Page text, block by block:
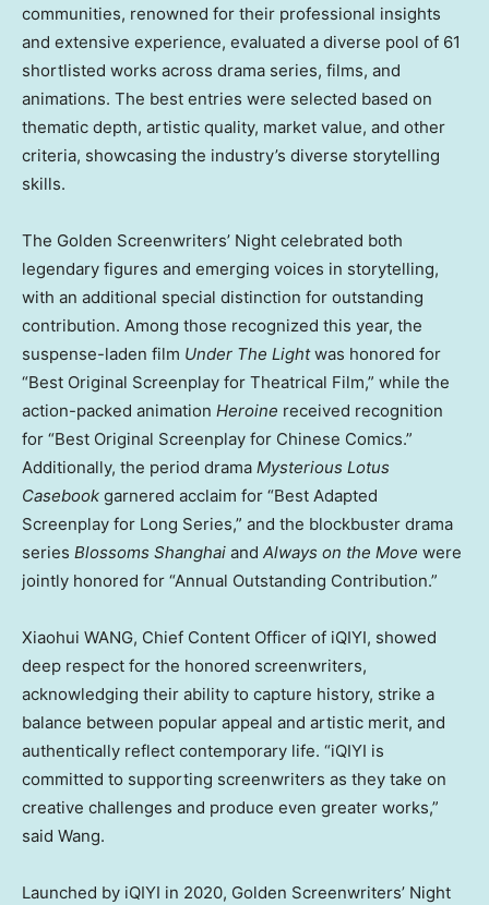
communities, renowned for their professional insights
and extensive experience, evaluated a diverse pool of 61
shortlisted works across drama series, films, and
animations. The best entries were selected based on
thematic depth, artistic quality, market value, and other
criteria, showcasing the industry’s diverse storytelling
skills.
The Golden Screenwriters’ Night celebrated both
legendary figures and emerging voices in storytelling,
with an additional special distinction for outstanding
contribution. Among those recognized this year, the
suspense-laden film Under The Lightwas honored for
“Best Original Screenplay for Theatrical Film,” while the
action-packed animation Heroine received recognition
for “Best Original Screenplay for Chinese Comics.”
Additionally, the period drama Mysterious Lotus
Casebook garnered acclaim for “Best Adapted
Screenplay for Long Series,” and the blockbuster drama
series Blossoms Shanghai and Always on the Move were
jointly honored for “Annual Outstanding Contribution.”
Xiaohui WANG, Chief Content Officer of iQIYI, showed
deep respect for the honored screenwriters,
acknowledging their ability to capture history, strike a
balance between popular appeal and artistic merit, and
authentically reflect contemporary life. “iQIYI is
committed to supporting screenwriters as they take on
creative challenges and produce even greater works,”
said Wang.
Launched by iQIYI in 2020, Golden Screenwriters’ Night